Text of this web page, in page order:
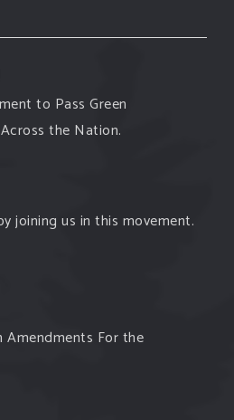
to Pass Green
the Nation.
joining us in this movement.
Amendments For the